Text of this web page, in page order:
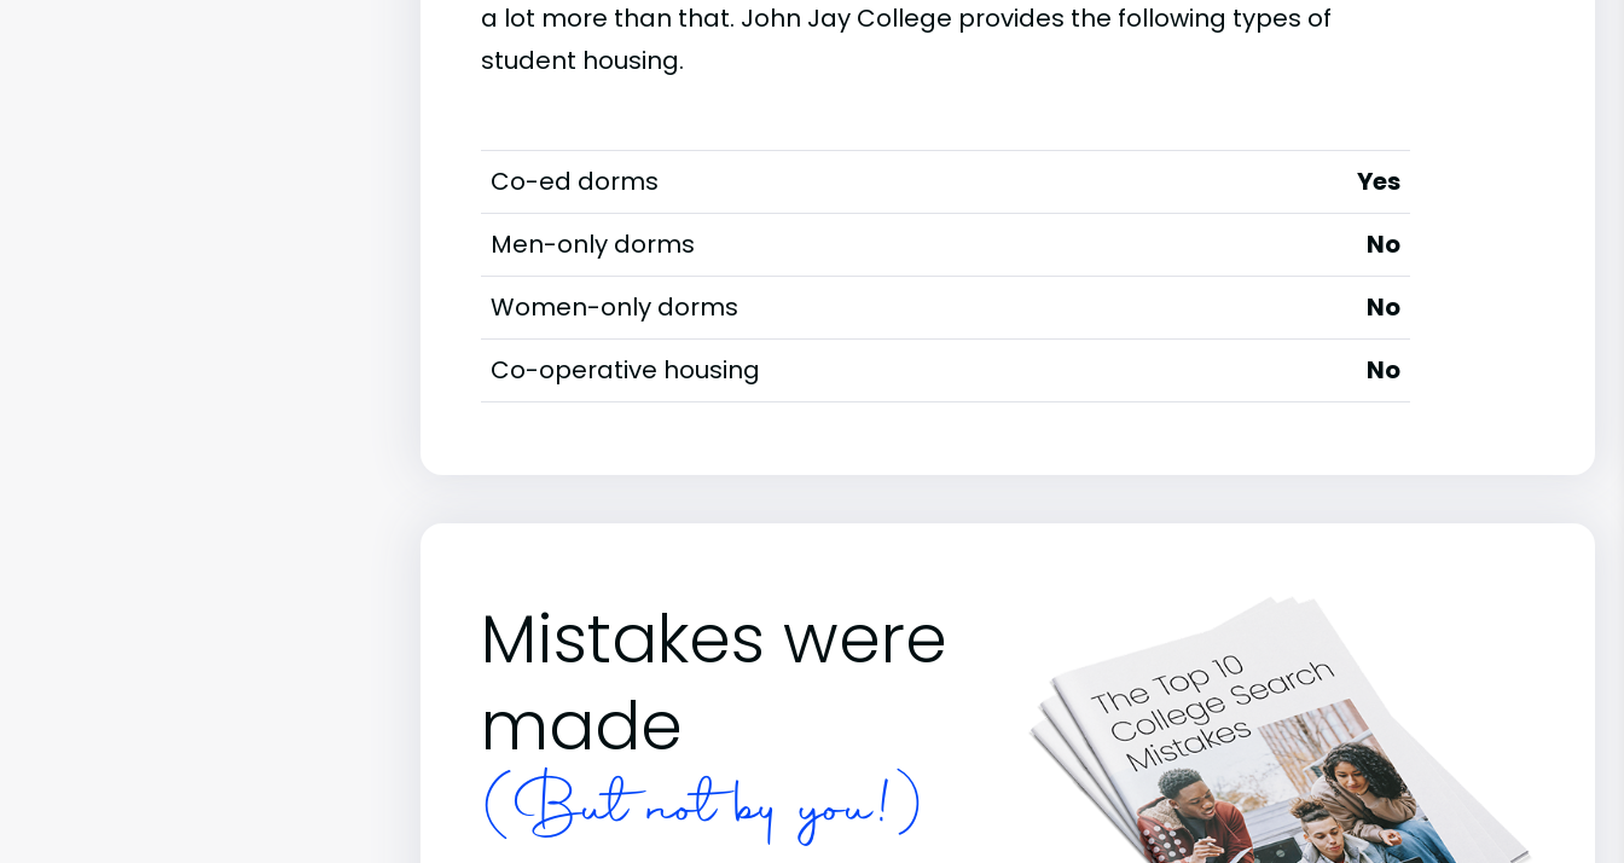
a lot more than that. John Jay College provides the following types of
student housing.
Co-ed dorms
Yes
Men-only dorms
No
Women-only dorms
No
Co-operative housing
No
Mistakes were
made
(But not by you!)